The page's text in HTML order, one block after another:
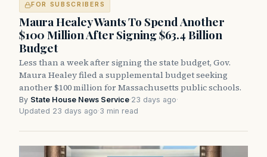
FOR SUBSCRIBERS
Maura Healey Wants To Spend Another
$100 Million After Signing $63.4 Billion
Budget
Less than a week after signing the state budget, Gov.
Maura Healey filed a supplemental budget seeking
another $100 million for Massachusetts public schools.
By State House News Service·23 days ago·
Updated 23 days ago·3 min read